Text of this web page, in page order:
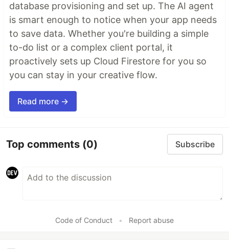
database provisioning and set up. The AI agent
is smart enough to notice when your app needs
to save data. Whether you're building a simple
to-do list or a complex client portal, it
proactively sets up Cloud Firestore for you so
you can stay in your creative flow.
Read more →
Top comments (0) Subscribe
Code of Conduct • Report abuse